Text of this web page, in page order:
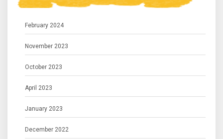
February 2024
November 2023
October 2023
April 2023
January 2023
December 2022